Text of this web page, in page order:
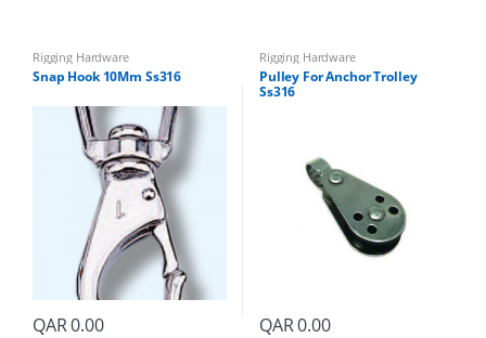
Rigging Hardware
Snap Hook 10Mm Ss316
QAR0.00
Rigging Hardware
Pulley For Anchor Trolley
Ss316
QAR0.00